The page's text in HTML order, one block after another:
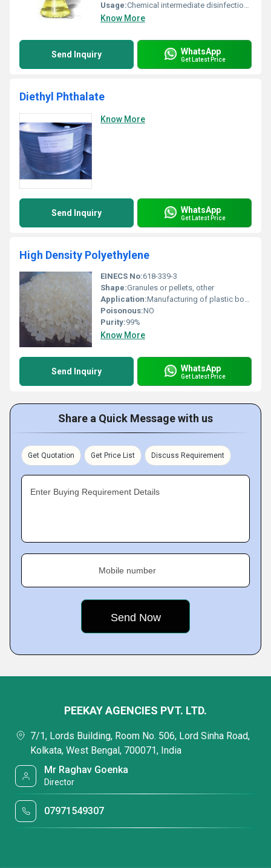
Usage:Chemical intermediate disinfection products
Know More
Send Inquiry WhatsApp
Get Latest Price
Diethyl Phthalate
Know More
Send Inquiry WhatsApp
Get Latest Price
High Density Polyethylene
EINECS No:618-339-3
Shape:Granules or pellets, other
Application:Manufacturing of plastic bottles piping containers and geomembranes, Other
Poisonous:NO
Purity:99%
Know More
Send Inquiry WhatsApp
Get Latest Price
Share a Quick Message with us
Get Quotation Get Price List Discuss Requirement
Enter Buying Requirement Details
Mobile number
PEEKAY AGENCIES PVT. LTD.
7/1, Lords Building, Room No. 506, Lord Sinha Road,
Kolkata, West Bengal, 700071, India
Mr Raghav Goenka
Director
07971549307